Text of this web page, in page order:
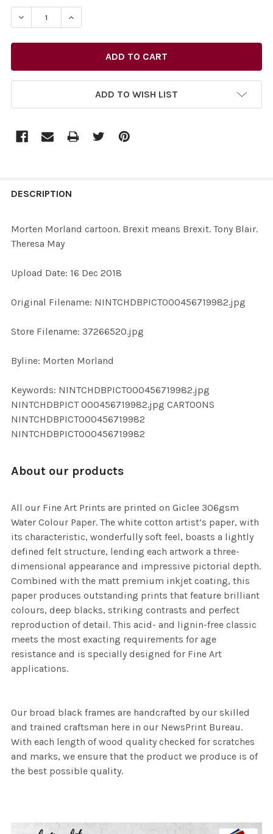
STOCK:
DECREASE QUANTITY OF 37266520-MORTEN
INCREASE QUANTITY OF 37266520-MORTEN
ADD TO WISH LIST
BOUGHT
SELECTED
DESCRIPTION
Morten Morland cartoon. Brexit means Brexit. Tony Blair.
Theresa May
Upload Date: 16 Dec 2018
Original Filename: NINTCHDBPICT000456719982.jpg
Store Filename: 37266520.jpg
Byline: Morten Morland
Keywords: NINTCHDBPICT000456719982.jpg
NINTCHDBPICT 000456719982.jpg CARTOONS
NINTCHDBPICT000456719982
NINTCHDBPICT000456719982
About our products
All our Fine Art Prints are printed on Giclee 306gsm
Water Colour Paper. The white cotton artist’s paper, with
its characteristic, wonderfully soft feel, boasts a lightly
defined felt structure, lending each artwork a three-
dimensional appearance and impressive pictorial depth.
Combined with the matt premium inkjet coating, this
paper produces outstanding prints that feature brilliant
colours, deep blacks, striking contrasts and perfect
reproduction of detail. This acid- and lignin-free classic
meets the most exacting requirements for age
resistance and is specially designed for Fine Art
applications.
Our broad black frames are handcrafted by our skilled
and trained craftsman here in our NewsPrint Bureau.
With each length of wood quality checked for scratches
and marks, we ensure that the product we produce is of
the best possible quality.